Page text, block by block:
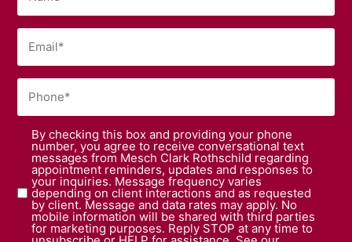
By checking this box and providing your phone
number, you agree to receive conversational text
messages from Mesch Clark Rothschild regarding
appointment reminders, updates and responses to
your inquiries. Message frequency varies
depending on client interactions and as requested
by client. Message and data rates may apply. No
mobile information will be shared with third parties
for marketing purposes. Reply STOP at any time to